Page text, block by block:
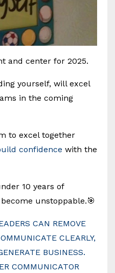
and center for 2025.
yourself, will excel
in the coming
to excel together
confidence with the
10 years of
unstoppable.🎯
CAN REMOVE
CLEARLY,
BUSINESS.
COMMUNICATOR